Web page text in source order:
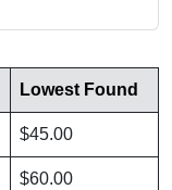
Lowest Found
$45.00
$60.00